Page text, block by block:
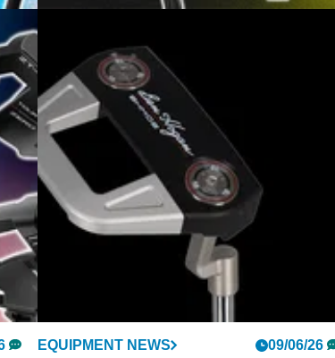
can
Best Budget Golf Irons 2026: Our top
picks for value and performance
GolfMagic rounds up the irons that deliver pure
feel and high-end performance without the crazy
price tag.
EQUIPMENT NEWS 09/06/26